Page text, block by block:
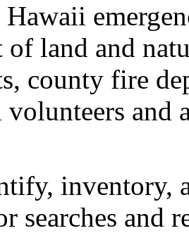
of land and
county fire
volunteers and
inventory,
searches and